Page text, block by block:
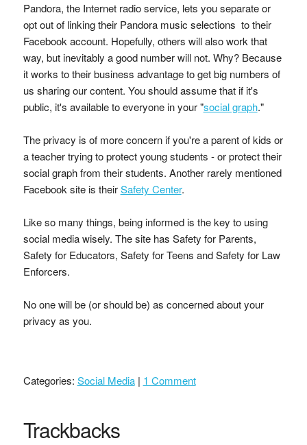
Pandora, the Internet radio service, lets you separate or
opt out of linking their Pandora music selections to their
Facebook account. Hopefully, others will also work that
way, but inevitably a good number will not. Why? Because
it works to their business advantage to get big numbers of
us sharing our content. You should assume that if it's
public, it's available to everyone in your "social graph."
The privacy is of more concern if you're a parent of kids or
a teacher trying to protect young students - or protect their
social graph from their students. Another rarely mentioned
Facebook site is theirSafety Center.
Like so many things, being informed is the key to using
social media wisely. The site has Safety for Parents,
Safety for Educators, Safety for Teens and Safety for Law
Enforcers.
No one will be (or should be) as concerned about your
privacy as you.
Categories: Social Media| 1 Comment
Trackbacks